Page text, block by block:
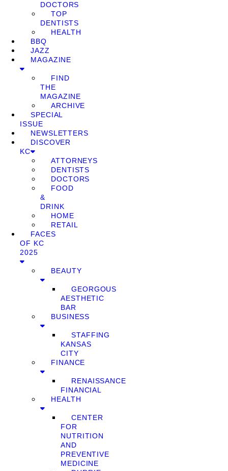
DOCTORS
TOP
DENTISTS
HEALTH
BBQ
JAZZ
MAGAZINE
FIND
THE
MAGAZINE
ARCHIVE
SPECIAL
ISSUE
NEWSLETTERS
DISCOVER
KC
ATTORNEYS
DENTISTS
DOCTORS
FOOD
&
DRINK
HOME
RETAIL
FACES
OF KC
2025
BEAUTY
GEORGOUS
AESTHETIC
BAR
BUSINESS
STAFFING
KANSAS
CITY
FINANCE
RENAISSANCE
FINANCIAL
HEALTH
CENTER
FOR
NUTRITION
AND
PREVENTIVE
MEDICINE